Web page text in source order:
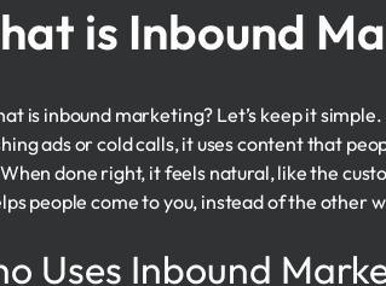
is Inbound
is inbound marketing? Let’s keep it
ads or cold calls, it uses content that
done right, it feels natural, like the
people come to you, instead of the other
Uses Inbound